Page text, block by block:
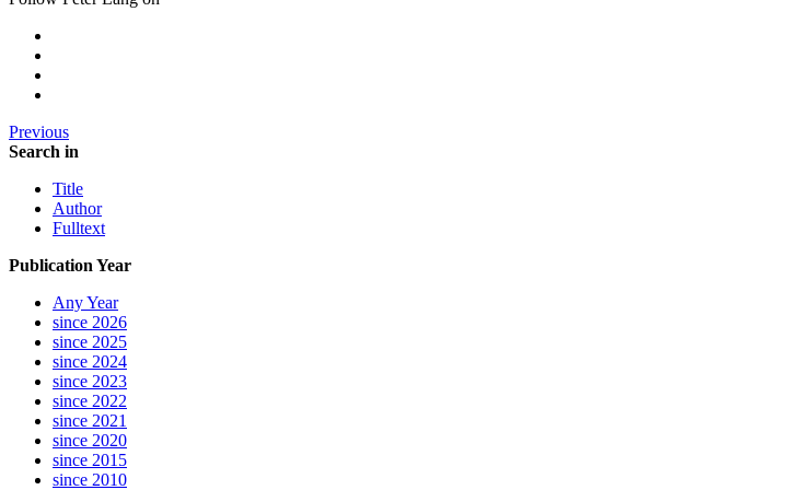
Previous
Search in
Title
Author
Fulltext
Publication Year
Any Year
since 2026
since 2025
since 2024
since 2023
since 2022
since 2021
since 2020
since 2015
since 2010